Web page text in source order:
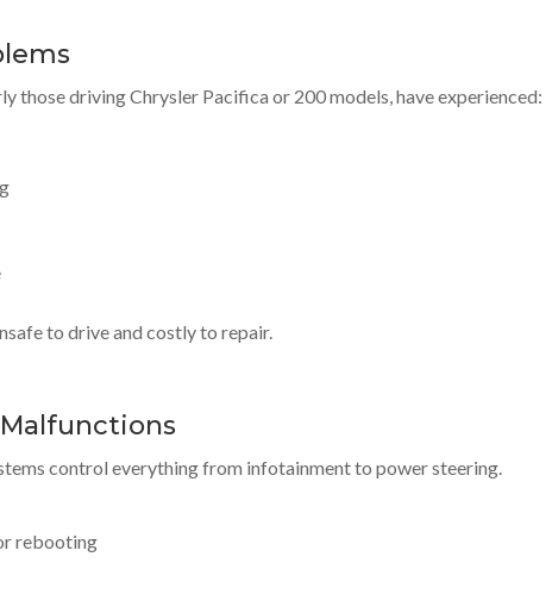
those driving Chrysler Pacifica or 200 models, have experienced:
to drive and costly to repair.
control everything from infotainment to power steering.
rebooting